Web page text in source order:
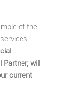
of the
Partner, will
current